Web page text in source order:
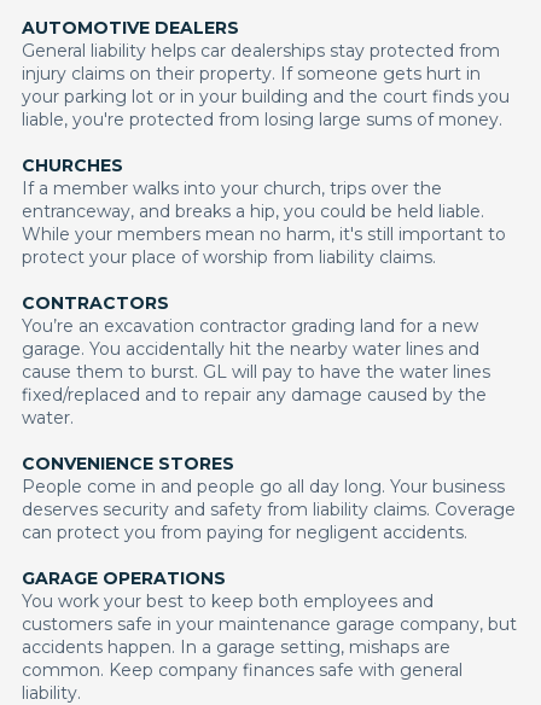
AUTOMOTIVE DEALERS
General liability helps car dealerships stay protected from
injury claims on their property. If someone gets hurt in
your parking lot or in your building and the court finds you
liable, you're protected from losing large sums of money.
CHURCHES
If a member walks into your church, trips over the
entranceway, and breaks a hip, you could be held liable.
While your members mean no harm, it's still important to
protect your place of worship from liability claims.
CONTRACTORS
You’re an excavation contractor grading land for a new
garage. You accidentally hit the nearby water lines and
cause them to burst. GL will pay to have the water lines
fixed/replaced and to repair any damage caused by the
water.
CONVENIENCE STORES
People come in and people go all day long. Your business
deserves security and safety from liability claims. Coverage
can protect you from paying for negligent accidents.
GARAGE OPERATIONS
You work your best to keep both employees and
customers safe in your maintenance garage company, but
accidents happen. In a garage setting, mishaps are
common. Keep company finances safe with general
liability.